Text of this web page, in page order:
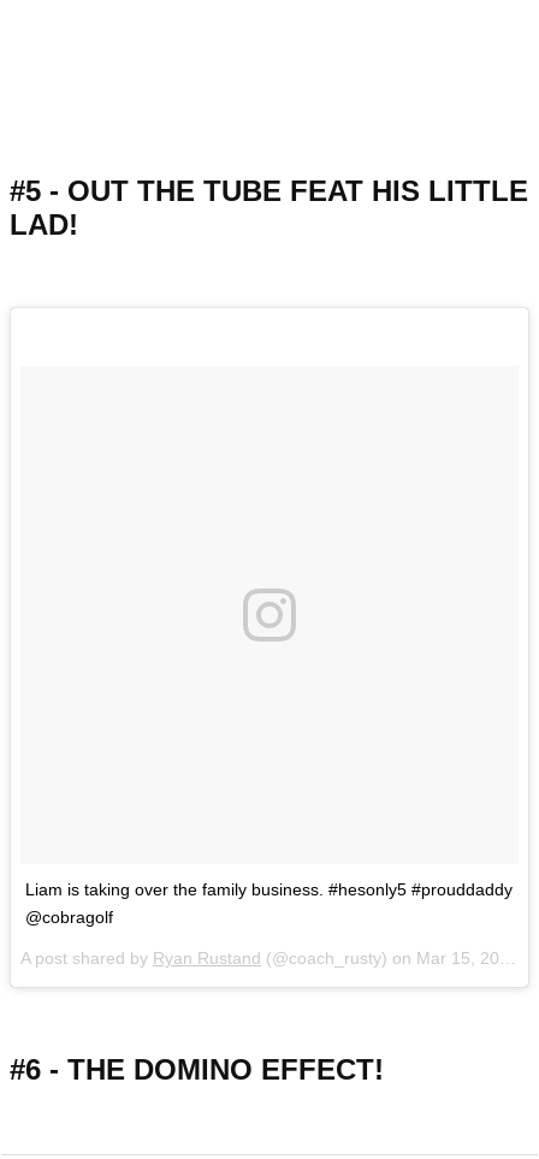
#5 - OUT THE TUBE FEAT HIS LITTLE
LAD!
Liam is taking over the family business. #hesonly5 #prouddaddy
@cobragolf
A post shared by Ryan Rustand (@coach_rusty) on Mar 15, 2018 at 12:54pm PDT
#6 - THE DOMINO EFFECT!